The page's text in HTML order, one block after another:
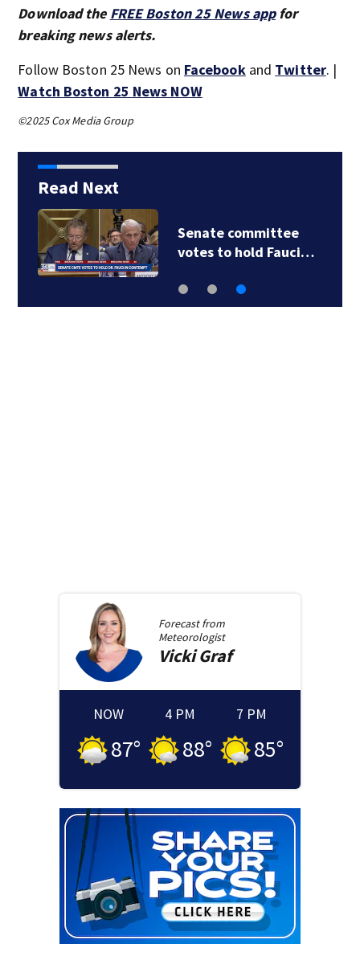
Download the FREE Boston 25 News appfor
breaking news alerts.
Follow Boston 25 News on Facebookand Twitter. |
Watch Boston 25 News NOW
©2025 Cox Media Group
Read Next
Senate committee
votes to hold Fauci…
Forecast from
Meteorologist
Vicki Graf
NOW
87°
4 PM
88°
7 PM
85°